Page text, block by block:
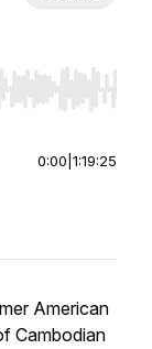
End to jump to
0:00 1:19:25
American
Cambodian